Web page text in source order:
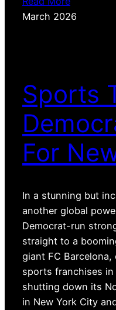
March 2026
Sports
For
In a stunning but
another global
Democrat-run
straight to a
giant FC
sports franchises
shutting down its
in New York City